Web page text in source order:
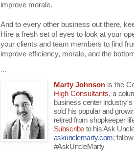
improve morale.
And to every other business out there,
Hire a fresh set of eyes to look at your
your clients and team members to find
improve efficiency, morale, and the
…
Marty Johnsonis the
High Consultants, a
business center
sold his popular and
retired from shopkeeper
Subscribe to his Ask
askunclemarty.com;
#AskUncleMarty